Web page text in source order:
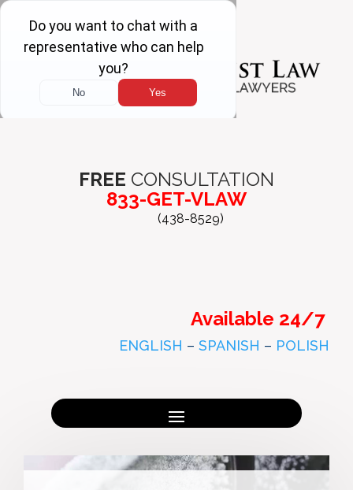
FREE CONSULTATION
833-GET-VLAW
(438-8529)
Available 24/7
ENGLISH – SPANISH – POLISH